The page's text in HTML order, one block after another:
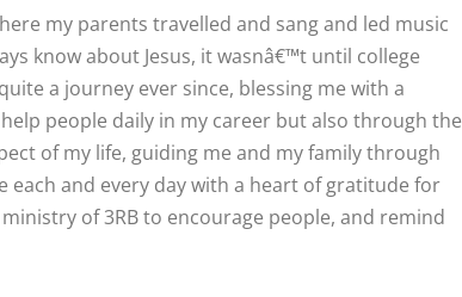
my parents travelled and sang and led music
know about Jesus, it wasnâ€™t until college
a journey ever since, blessing me with a
people daily in my career but also through the
of my life, guiding me and my family through
and every day with a heart of gratitude for
of 3RB to encourage people, and remind